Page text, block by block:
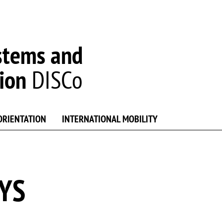
and
DISCo
INTERNATIONAL MOBILITY